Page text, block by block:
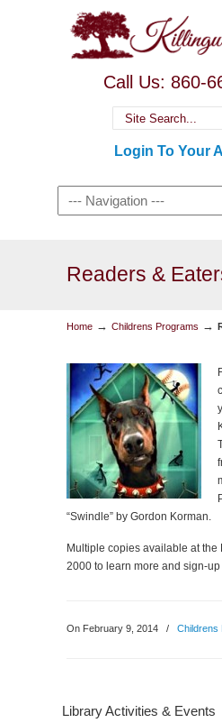
Call Us: 860-
Login To Your
Readers &
Home → Childrens Programs →
“Swindle” by Gordon Korman.
Multiple copies available at
2000 to learn more and sign-up
On February 9, 2014 / Childrens
Library Activities & Events